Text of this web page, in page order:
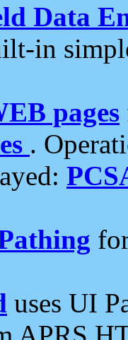
Data
in
pages
.
uses UI